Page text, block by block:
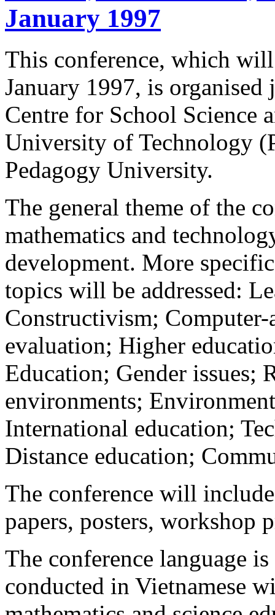
January 1997
This conference, which
January 1997, is
Centre for School Science
University of Technology
Pedagogy University.
The general theme of the
mathematics and
development. More
topics will be addressed:
Constructivism; Computer-
evaluation; Higher
Education; Gender issues;
environments;
International education;
Distance education;
The conference will
papers, posters, workshop
The conference language
conducted in Vietnamese